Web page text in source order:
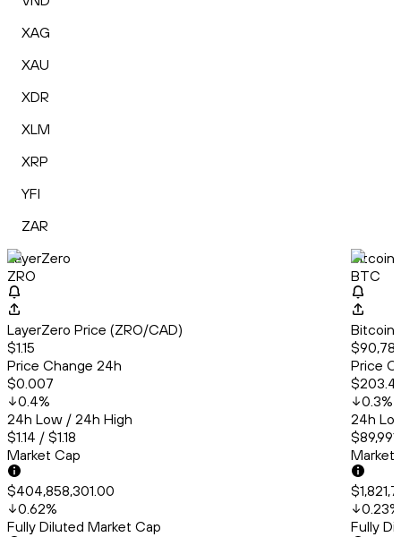
XAG
XAU
XDR
XLM
XRP
YFI
ZAR
LayerZero
ZRO
LayerZero Price (ZRO/CAD)
$1.15
Price Change 24h
$0.007
0.4%
24h Low / 24h High
$1.14 / $1.18
Market Cap
$404,858,301.00
0.62%
Fully Diluted Market Cap
Bitcoin
BTC
Bitcoin
Price
0.3%
24h
Market
0.23%
Fully